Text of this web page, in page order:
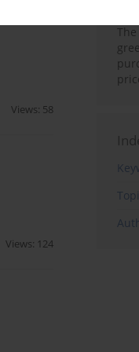
Views: 58
Views: 124